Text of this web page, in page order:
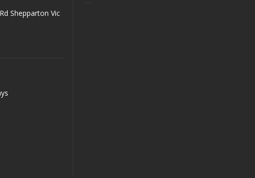
Shepparton Vic